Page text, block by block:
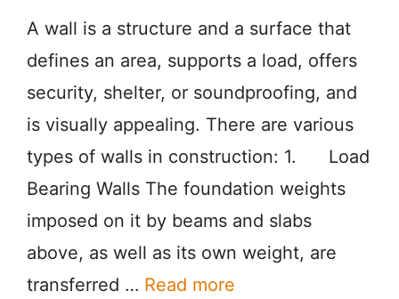
A wall is a structure and a surface that
defines an area, supports a load, offers
security, shelter, or soundproofing, and
is visually appealing. There are various
types of walls in construction: 1. Load
Bearing Walls The foundation weights
imposed on it by beams and slabs
above, as well as its own weight, are
transferred … Read more